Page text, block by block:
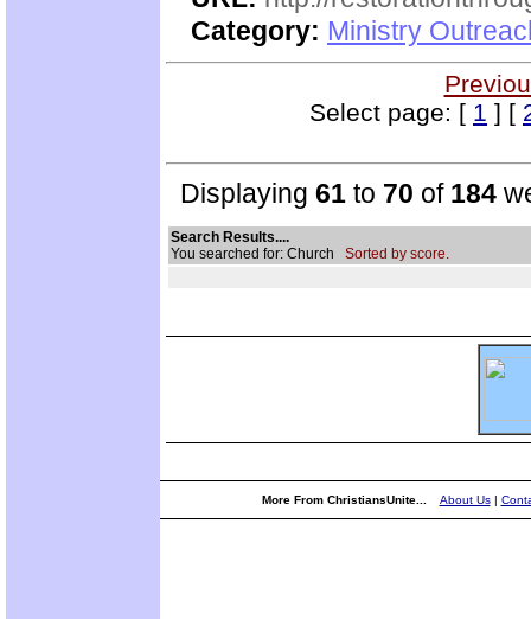
Category: Ministry
Select page: [ 1 ] [
Displaying 61 to 70 of 184
Search Results....
You searched for: Church Sorted by score.
More From ChristiansUnite... About Us|